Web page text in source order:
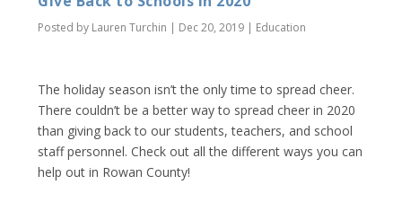
Posted by Lauren Turchin | Dec 20, 2019 | Education
The holiday season isn’t the only time to spread cheer.
There couldn’t be a better way to spread cheer in 2020
than giving back to our students, teachers, and school
staff personnel. Check out all the different ways you can
help out in Rowan County!